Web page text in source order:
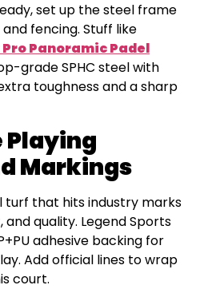
set up the steel frame
fencing. Stuff like
Pro Panoramic Padel
grade SPHC steel with
toughness and a sharp
Playing
Markings
turf that hits industry marks
quality. Legend Sports
adhesive backing for
Add official lines to wrap
court.